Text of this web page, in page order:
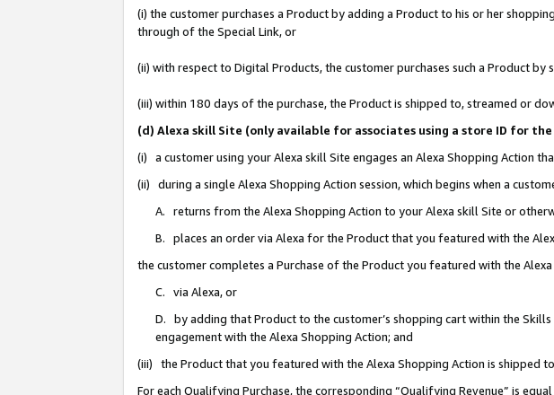
(i) the customer purchases a Product by adding a Product to his or her
through of the Special Link, or
(ii) with respect to Digital Products, the customer purchases such a Product
(iii) within 180 days of the purchase, the Product is shipped to, streamed or
(d) Alexa skill Site (only available for associates using a store ID for
(i) a customer using your Alexa skill Site engages an Alexa Shopping Action
(ii) during a single Alexa Shopping Action session, which begins when a
A. returns from the Alexa Shopping Action to your Alexa skill Site or
B. places an order via Alexa for the Product that you featured with the
the customer completes a Purchase of the Product you featured with the
C. via Alexa, or
D. by adding that Product to the customer’s shopping cart within the
engagement with the Alexa Shopping Action; and
(iii) the Product that you featured with the Alexa Shopping Action is shipped
For each Qualifying Purchase, the corresponding “Qualifying Revenue” is